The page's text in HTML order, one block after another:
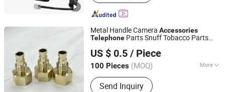
Metal Handle Camera Accessories
Telephone Parts Snuff Tobacco Parts
Part
US $ 0.5 / Piece
100 Pieces (MOQ) More
Main Products:cnc machined part
Send Inquiry
Ningbo Yinzhou Junhui Communication Equipment Co.,
Ltd.
Zhejiang, China Since 2025